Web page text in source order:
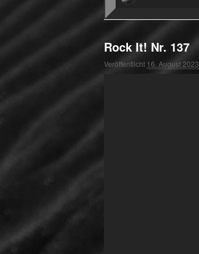
Rock It! Nr. 137
Veröffentlicht 16. August 2023